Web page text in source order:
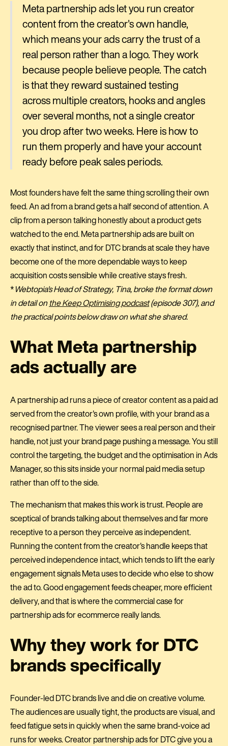
Meta partnership ads let you run creator
content from the creator's own handle,
which means your ads carry the trust of a
real person rather than a logo. They work
because people believe people. The catch
is that they reward sustained testing
across multiple creators, hooks and angles
over several months, not a single creator
you drop after two weeks. Here is how to
run them properly and have your account
ready before peak sales periods.
Most founders have felt the same thing scrolling their own
feed. An ad from a brand gets a half second of attention. A
clip from a person talking honestly about a product gets
watched to the end. Meta partnership ads are built on
exactly that instinct, and for DTC brands at scale they have
become one of the more dependable ways to keep
acquisition costs sensible while creative stays fresh.
*Webtopia's Head of Strategy, Tina, broke the format down
in detail onthe Keep Optimising podcast(episode 307), and
the practical points below draw on what she shared.
What Meta partnership
ads actually are
A partnership ad runs a piece of creator content as a paid ad
served from the creator's own profile, with your brand as a
recognised partner. The viewer sees a real person and their
handle, not just your brand page pushing a message. You still
control the targeting, the budget and the optimisation in Ads
Manager, so this sits inside your normal paid media setup
rather than off to the side.
The mechanism that makes this work is trust. People are
sceptical of brands talking about themselves and far more
receptive to a person they perceive as independent.
Running the content from the creator's handle keeps that
perceived independence intact, which tends to lift the early
engagement signals Meta uses to decide who else to show
the ad to. Good engagement feeds cheaper, more efficient
delivery, and that is where the commercial case for
partnership ads for ecommerce really lands.
Why they work for DTC
brands specifically
Founder-led DTC brands live and die on creative volume.
The audiences are usually tight, the products are visual, and
feed fatigue sets in quickly when the same brand-voice ad
runs for weeks. Creator partnership ads for DTC give you a